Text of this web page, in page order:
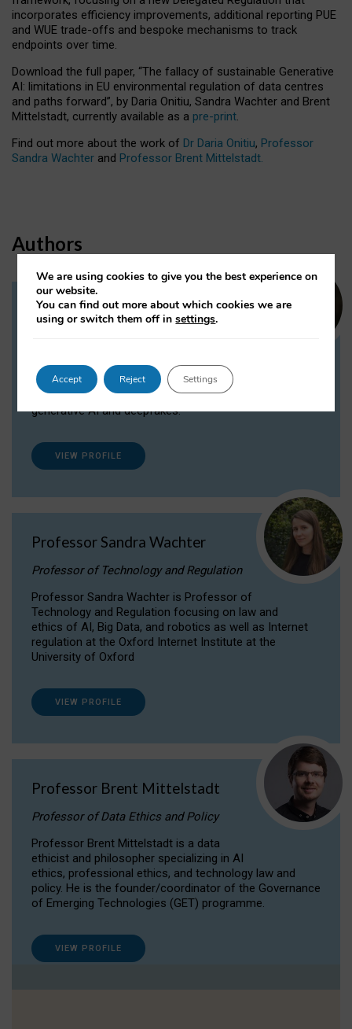
incorporates efficiency improvements, additional reporting PUE
and WUE trade-offs and bespoke mechanisms to track
endpoints over time.
Download the full paper, “The fallacy of sustainable Generative
AI: limitations in EU environmental regulation of data centres
and paths forward”, by Daria Onitiu, Sandra Wachter and Brent
Mittelstadt, currently available as a pre-print.
Find out more about the work of Dr Daria Onitiu, Professor
Sandra Wachter and Professor Brent Mittelstadt.
Authors
Dr Daria Onitiu
Dr Daria Onitiu researches and publishes on
the legal, ethical and governance aspects
surrounding Artificial Intelligence (AI) technologies,
generative AI and deepfakes.
VIEW PROFILE
Professor Sandra Wachter
Professor of Technology and Regulation
Professor Sandra Wachter is Professor of
Technology and Regulation focusing on law and
ethics of AI, Big Data, and robotics as well as Internet
regulation at the Oxford Internet Institute at the
University of Oxford
VIEW PROFILE
Professor Brent Mittelstadt
Professor of Data Ethics and Policy
Professor Brent Mittelstadt is a data
ethicist and philosopher specializing in AI
ethics, professional ethics, and technology law and
policy. He is the founder/coordinator of the Governance
of Emerging Technologies (GET) programme.
VIEW PROFILE
We are using cookies to give you the best experience on
our website.
You can find out more about which cookies we are
using or switch them off insettings.
Accept Reject Settings